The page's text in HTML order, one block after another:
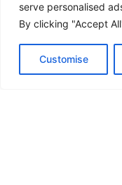
serve personalised
By clicking "Accept
Customise
HANDICAP DOOR
HIGH SECURITY